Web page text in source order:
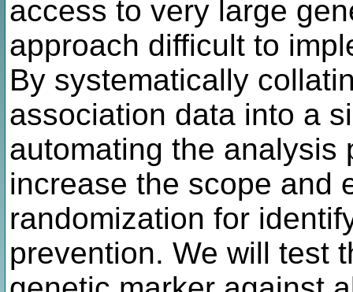
access to very large
approach difficult to
By systematically
association data into a
automating the analysis
increase the scope and
randomization for
prevention. We will test